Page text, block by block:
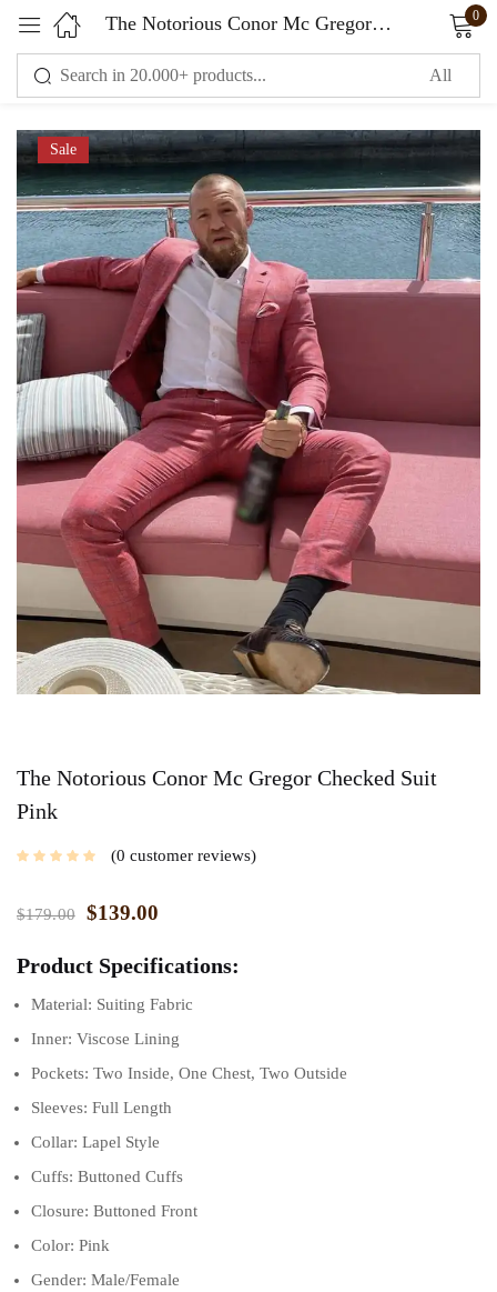
The Notorious Conor Mc Gregor Checked Suit Pink 0
Sale
The Notorious Conor Mc Gregor Checked Suit
Pink
0 customer reviews
$179.00 $139.00
Product Specifications:
Material: Suiting Fabric
Inner: Viscose Lining
Pockets: Two Inside, One Chest, Two Outside
Sleeves: Full Length
Collar: Lapel Style
Cuffs: Buttoned Cuffs
Closure: Buttoned Front
Color: Pink
Gender: Male/Female
Sign in
Remember me Lost password?
LOG IN
CREATE AN ACCOUNT